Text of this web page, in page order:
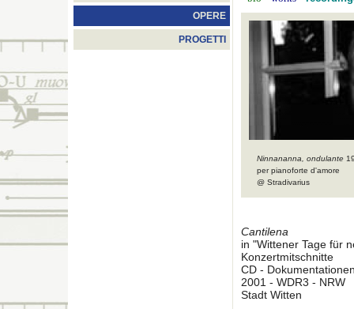
OPERE
PROGETTI
Ninnananna, ondulante
per pianoforte d'amore
@ Stradivarius
Cantilena
in "Wittener Tage für
Konzertmitschnitte
CD -
2001 - WDR3 - NRW
Stadt Witten